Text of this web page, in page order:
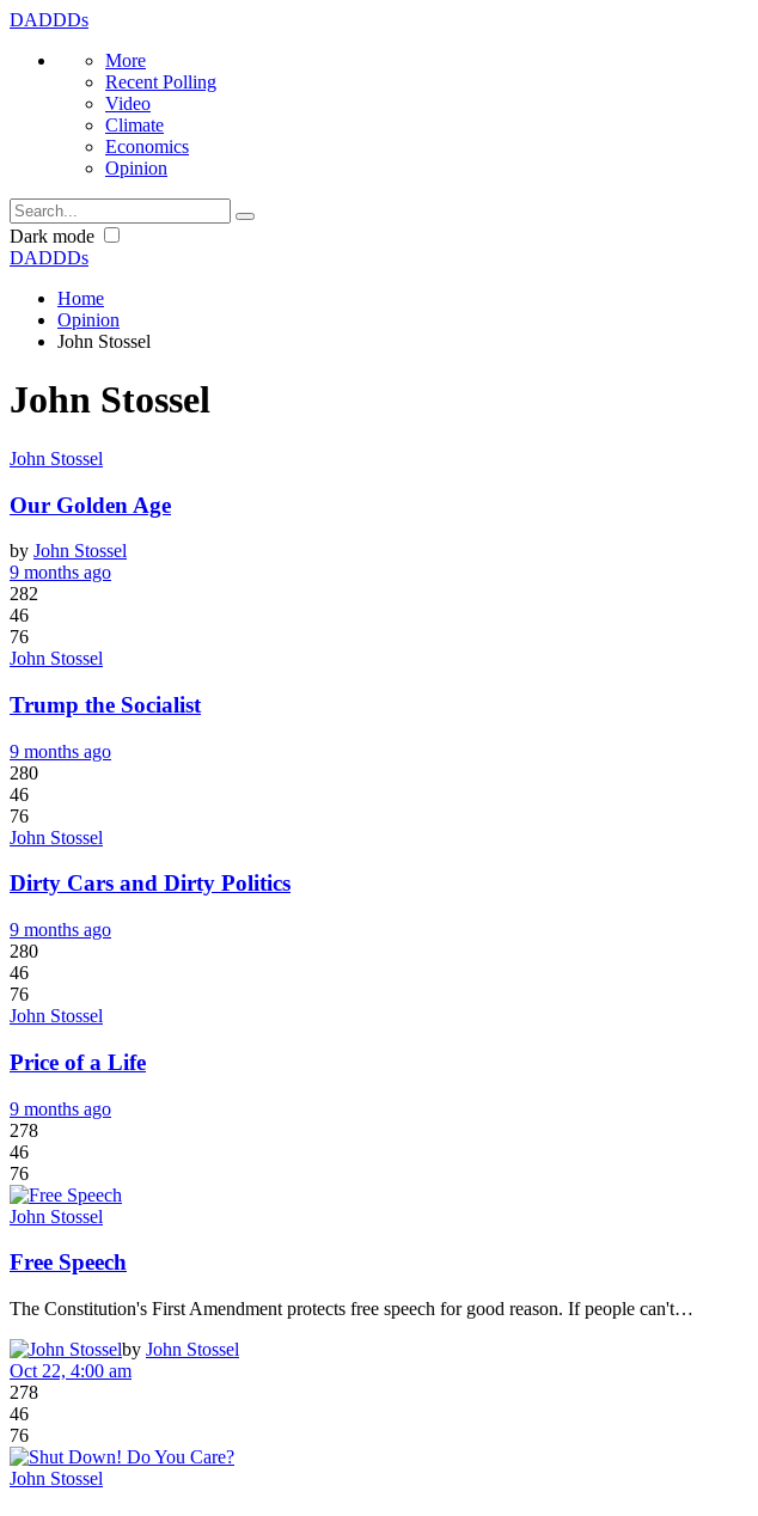
DADDDs
More
Recent Polling
Video
Climate
Economics
Opinion
Dark mode
DADDDs
Home
Opinion
John Stossel
John Stossel
John Stossel
Our Golden Age
by John Stossel
9 months ago
282
46
76
John Stossel
Trump the Socialist
9 months ago
280
46
76
John Stossel
Dirty Cars and Dirty Politics
9 months ago
280
46
76
John Stossel
Price of a Life
9 months ago
278
46
76
John Stossel
Free Speech
The Constitution's First Amendment protects free speech for good reason. If people can't…
by John Stossel
Oct 22, 4:00 am
278
46
76
John Stossel